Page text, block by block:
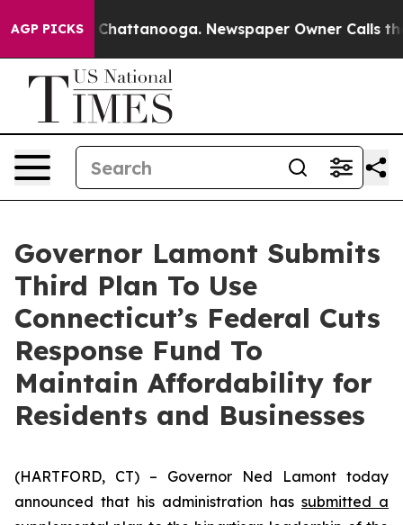
AGP PICKSin Chattanooga. Newspaper Owner Calls the
Governor Lamont Submits
Third Plan To Use
Connecticut’s Federal Cuts
Response Fund To
Maintain Affordability for
Residents and Businesses
(HARTFORD, CT) – Governor Ned Lamont today
announced that his administration has submitted a